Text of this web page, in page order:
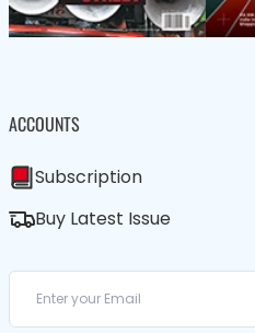
ACCOUNTS
Subscription
Buy Latest Issue